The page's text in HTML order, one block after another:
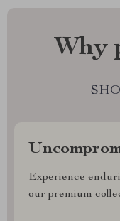
Why
Experience
our premium